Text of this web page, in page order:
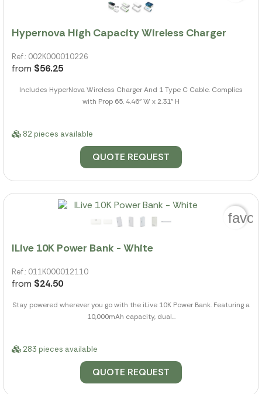
Hypernova High Capacity Wireless Charger
Ref.: 002K000010226
from $56.25
Includes HyperNova Wireless Charger And 1 Type C Cable. Complies
with Prop 65. 4.46" W x 2.31" H
82 pieces available
QUOTE REQUEST
ILive 10K Power Bank - White
Ref.: 011K000012110
from $24.50
Stay powered wherever you go with the iLive 10K Power Bank. Featuring a
10,000mAh capacity, dual...
283 pieces available
QUOTE REQUEST